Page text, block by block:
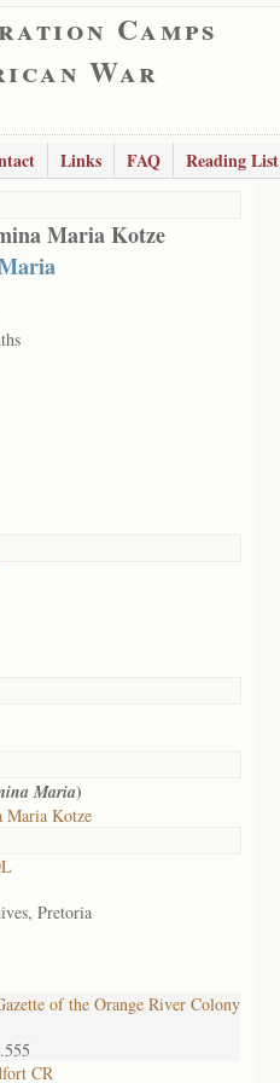
Camps
War
Links FAQ Reading List
Maria Kotze
Maria)
Maria Kotze
Pretoria
of the Orange River Colony
CR